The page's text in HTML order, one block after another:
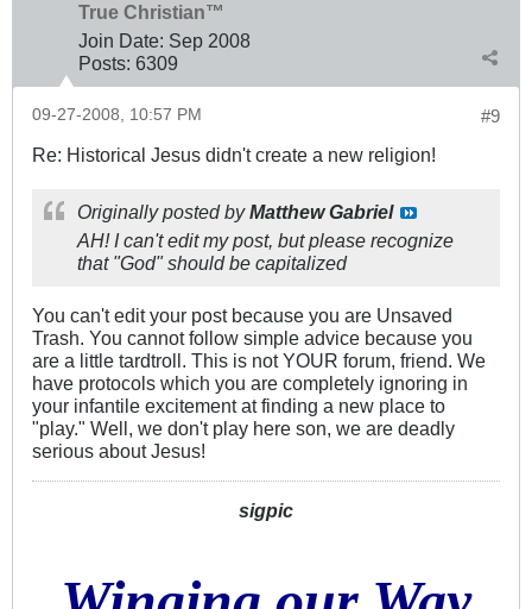
True Christian™
Join Date: Sep 2008
Posts: 6309
#9
09-27-2008, 10:57 PM
Re: Historical Jesus didn't create a new religion!
Originally posted byMatthew Gabriel
AH! I can't edit my post, but please recognize
that "God" should be capitalized
You can't edit your post because you are Unsaved
Trash. You cannot follow simple advice because you
are a little tardtroll. This is not YOUR forum, friend. We
have protocols which you are completely ignoring in
your infantile excitement at finding a new place to
"play." Well, we don't play here son, we are deadly
serious about Jesus!
sigpic